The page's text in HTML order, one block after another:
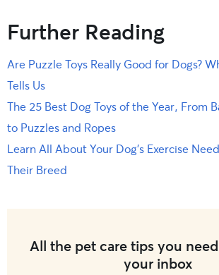
Further Reading
Are Puzzle Toys Really Good for Dogs?
Tells Us
The 25 Best Dog Toys of the Year, From
to Puzzles and Ropes
Learn All About Your Dog’s Exercise
Their Breed
All the pet care tips you
your inbox